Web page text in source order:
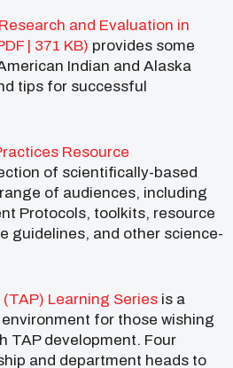
and Evaluation in
| 371 KB) provides some
Indian and Alaska
tips for successful
Resource
of scientifically-based
of audiences, including
Protocols, toolkits, resource
guidelines, and other science-
Learning Series is a
for those wishing
TAP development. Four
and department heads to